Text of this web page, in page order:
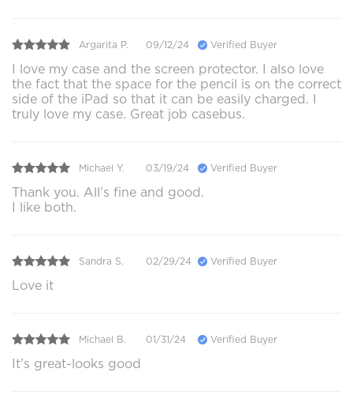
Argarita P. 09/12/24 Verified Buyer
I love my case and the screen protector. I also love
the fact that the space for the pencil is on the correct
side of the iPad so that it can be easily charged. I
truly love my case. Great job casebus.
Michael Y. 03/19/24 Verified Buyer
Thank you. All’s fine and good.
I like both.
Sandra S. 02/29/24 Verified Buyer
Love it
Michael B. 01/31/24 Verified Buyer
It’s great-looks good